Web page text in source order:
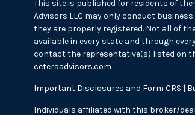
This site is published for residents of the
Advisors LLC may only conduct
they are properly registered. Not all of
available in every state and through
contact the representative(s) listed on
ceteraadvisors.com
Important Disclosures and Form CRS |
Individuals affiliated with this broker/